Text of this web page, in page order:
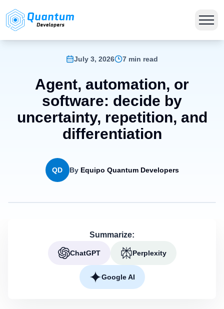
July 3, 2026 7 min read
Agent, automation, or
software: decide by
uncertainty, repetition, and
differentiation
QD By Equipo Quantum Developers
Summarize:
ChatGPT Perplexity
Google AI